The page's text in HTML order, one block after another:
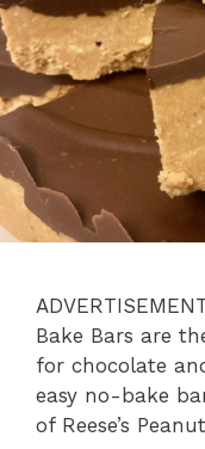
Bake Bars are
for chocolate
easy no-bake
of Reese’s